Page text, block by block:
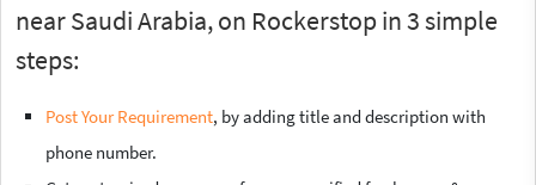
near Saudi Arabia, on Rockerstop in 3 simple
steps:
Post Your Requirement, by adding title and description with
phone number.